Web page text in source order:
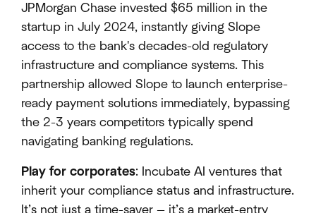
JPMorgan Chase invested $65 million in the
startup in July 2024, instantly giving Slope
access to the bank's decades-old regulatory
infrastructure and compliance systems. This
partnership allowed Slope to launch enterprise-
ready payment solutions immediately, bypassing
the 2-3 years competitors typically spend
navigating banking regulations.
Play for corporates: Incubate AI ventures that
inherit your compliance status and infrastructure.
It’s not just a time-saver — it’s a market-entry